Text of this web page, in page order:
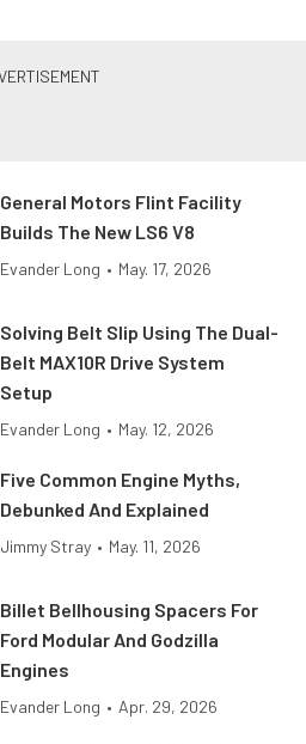
General Motors Flint Facility
Builds The New LS6 V8
Evander Long • May. 17, 2026
Solving Belt Slip Using The Dual-
Belt MAX10R Drive System
Setup
Evander Long • May. 12, 2026
Five Common Engine Myths,
Debunked And Explained
Jimmy Stray • May. 11, 2026
Billet Bellhousing Spacers For
Ford Modular And Godzilla
Engines
Evander Long • Apr. 29, 2026